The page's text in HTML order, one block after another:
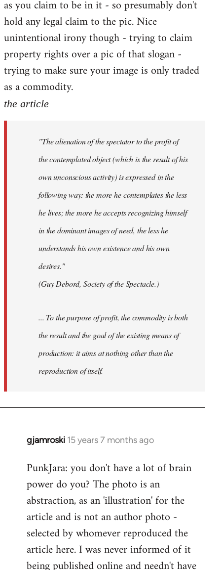
as you claim to be in it - so presumably don't
hold any legal claim to the pic. Nice
unintentional irony though - trying to claim
property rights over a pic of that slogan -
trying to make sure your image is only traded
as a commodity.
the article
"The alienation of the spectator to the profit of
the contemplated object (which is the result of his
own unconscious activity) is expressed in the
following way: the more he contemplates the less
he lives; the more he accepts recognizing himself
in the dominant images of need, the less he
understands his own existence and his own
desires."
(Guy Debord, Society of the Spectacle.)
... To the purpose of profit, the commodity is both
the result and the goal of the existing means of
production: it aims at nothing other than the
reproduction of itself.
gjamroski 15 years 7 months ago
In
to
Welcome
libcom.org
PunkJara: you don't have a lot of brain
power do you? The photo is an
abstraction, as an 'illustration' for the
article and is not an author photo -
selected by whomever reproduced the
article here. I was never informed of it